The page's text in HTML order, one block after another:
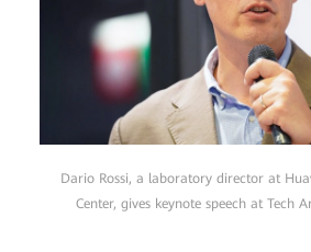
Dario Rossi, a laboratory director at
Center, gives keynote speech at Tech